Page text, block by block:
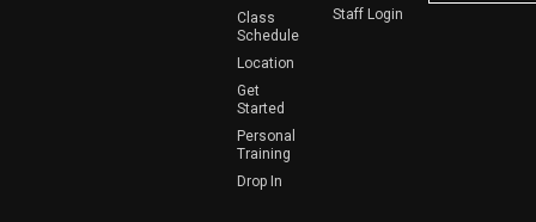
Class
Schedule
Location
Get
Started
Personal
Training
Drop In
Staff Login